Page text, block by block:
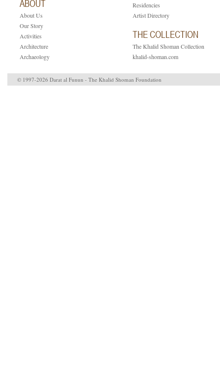
ABOUT
About Us
Our Story
Activities
Architecture
Archaeology
Residencies
Artist Directory
THE COLLECTION
The Khalid Shoman Collection
khalid-shoman.com
© 1997-2026 Darat al Funun - The Khalid Shoman Foundation